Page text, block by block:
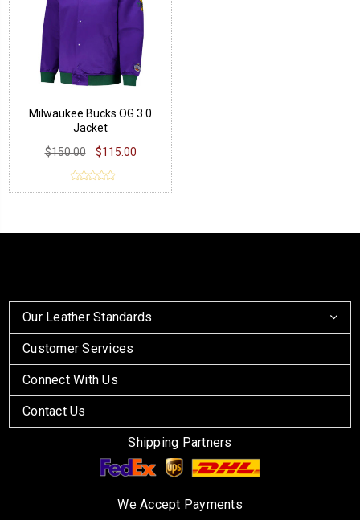
Milwaukee Bucks OG 3.0
Jacket
$150.00
$115.00
Our Leather Standards
Customer Services
Connect With Us
Contact Us
Shipping Partners
We Accept Payments